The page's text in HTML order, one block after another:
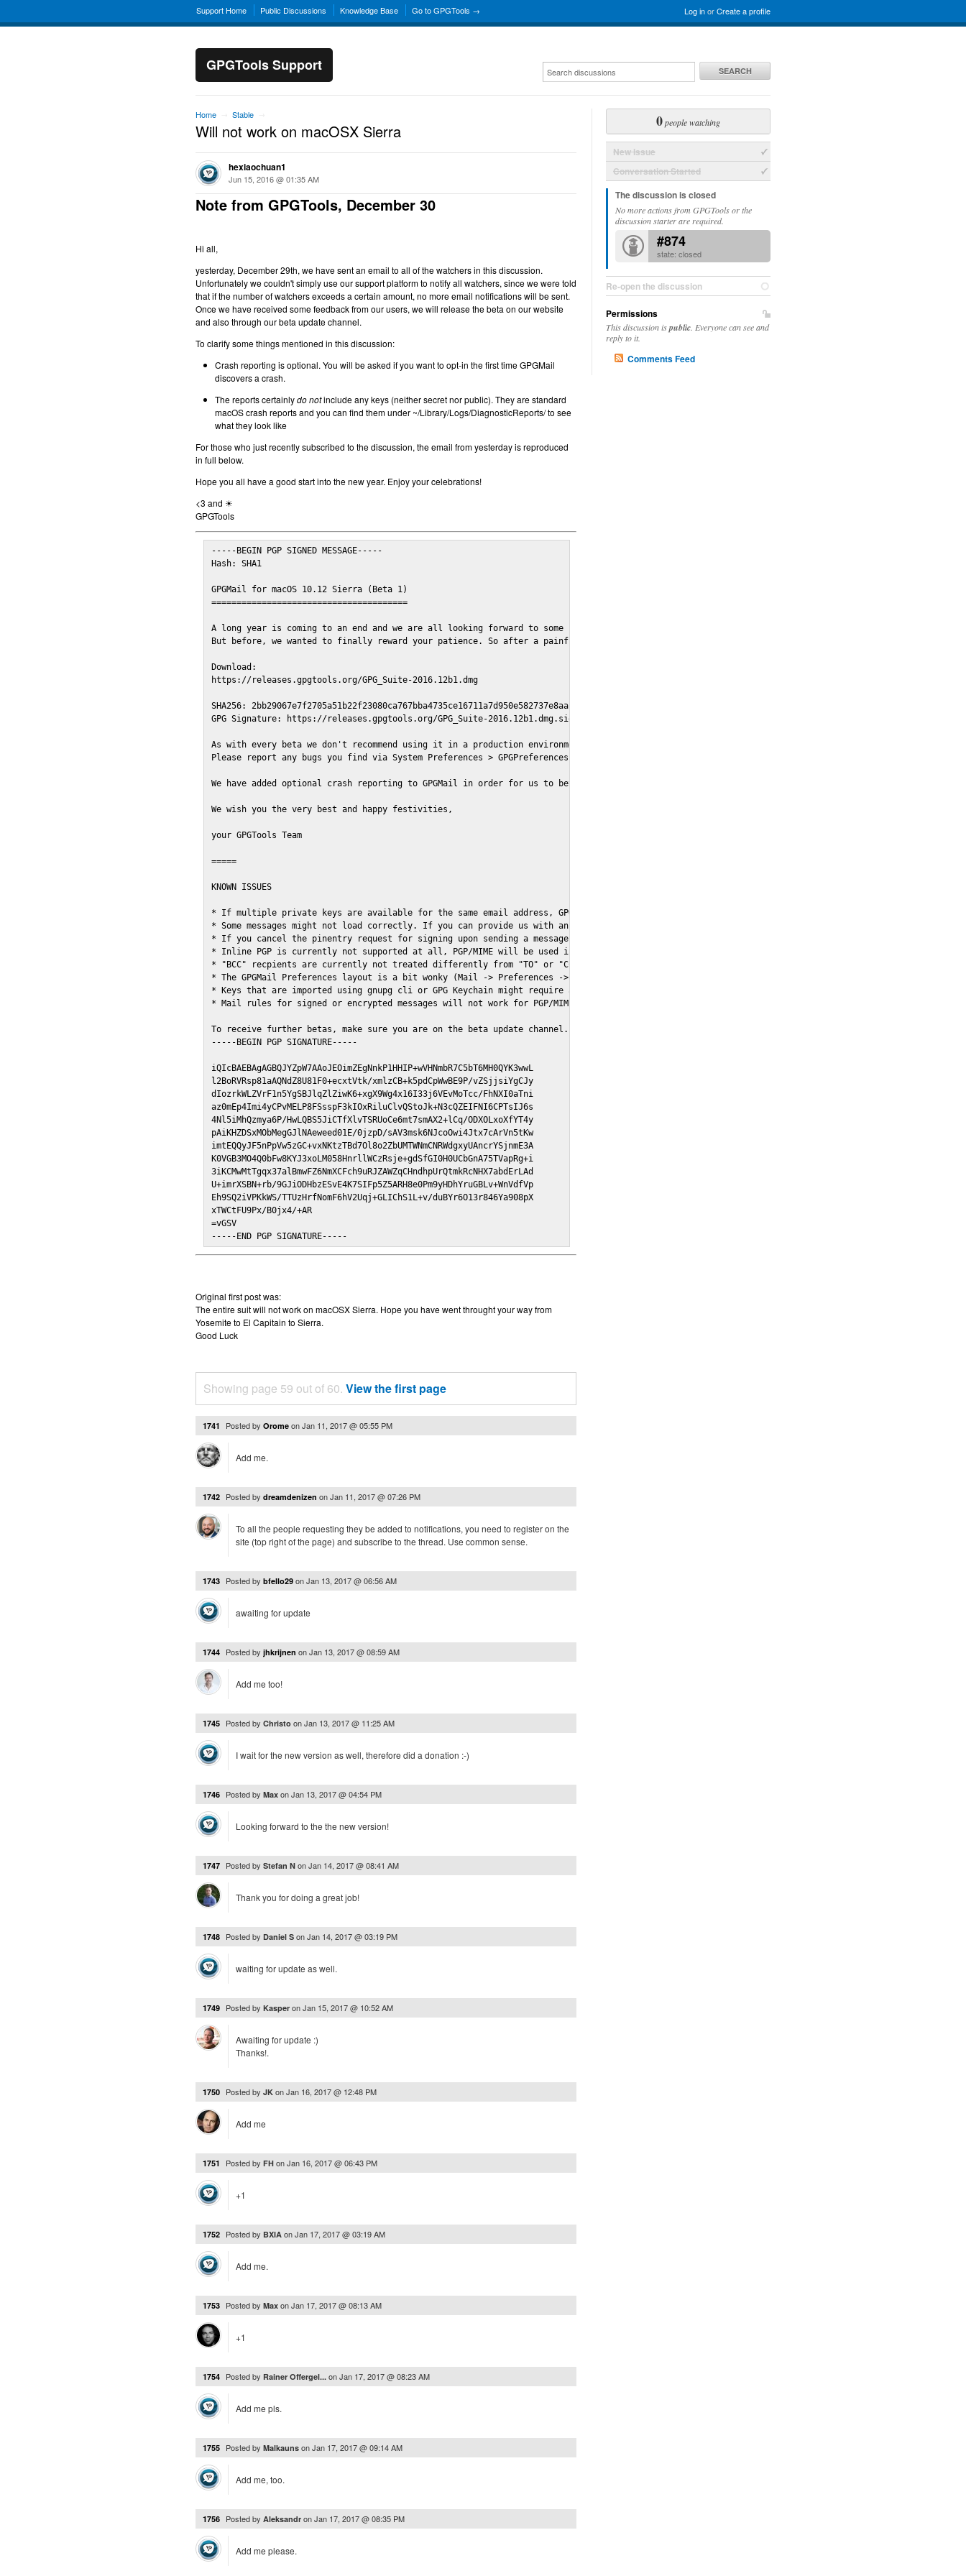
Log inorCreate a profile
Support Home Public Discussions Knowledge Base Go to GPGTools →
GPGTools Support SEARCH
Home Stable
Will not work on macOSX Sierra
hexiaochuan1
Jun 15, 2016 @ 01:35 AM
Note from GPGTools, December 30
Hi all,
yesterday, December 29th, we have sent an email to all of the watchers in this discussion.
Unfortunately we couldn't simply use our support platform to notify all watchers, since we were told
that if the number of watchers exceeds a certain amount, no more email notifications will be sent.
Once we have received some feedback from our users, we will release the beta on our website
and also through our beta update channel.
To clarify some things mentioned in this discussion:
Crash reporting is optional. You will be asked if you want to opt-in the first time GPGMail
discovers a crash.
The reports certainlydo notinclude any keys (neither secret nor public). They are standard
macOS crash reports and you can find them under ~/Library/Logs/DiagnosticReports/ to see
what they look like
For those who just recently subscribed to the discussion, the email from yesterday is reproduced
in full below.
Hope you all have a good start into the new year. Enjoy your celebrations!
<3 and ☀
GPGTools
-----BEGIN PGP SIGNED MESSAGE-----
Hash: SHA1
GPGMail for macOS 10.12 Sierra (Beta 1)
=======================================
A long year is coming to an end and we are all looking forward to some cosy and fun festivities to welcome the new year.
But before, we wanted to finally reward your patience. So after a painful and long waiting time, extensive reverse engineering and re-writing of
Download:
https://releases.gpgtools.org/GPG_Suite-2016.12b1.dmg
SHA256: 2bb29067e7f2705a51b22f23080ca767bba4735ce16711a7d950e582737e8aaf
GPG Signature: https://releases.gpgtools.org/GPG_Suite-2016.12b1.dmg.sig
As with every beta we don't recommend using it in a production environment just yet, since bugs and crashes may occur.
Please report any bugs you find via System Preferences > GPGPreferences > Send Report.
We have added optional crash reporting to GPGMail in order for us to better understand when and where crashes are occuring.
We wish you the very best and happy festivities,
your GPGTools Team
=====
KNOWN ISSUES
* If multiple private keys are available for the same email address, GPGMail currently picks one at random to sign the message
* Some messages might not load correctly. If you can provide us with an example .eml file we'd love to debug the issue.
* If you cancel the pinentry request for signing upon sending a message it might lead to unexpected behavior
* Inline PGP is currently not supported at all, PGP/MIME will be used instead
* "BCC" recpients are currently not treated differently from "TO" or "CC" recipients (gnupg --hidden-recipients option not currently in use)
* The GPGMail Preferences layout is a bit wonky (Mail -> Preferences -> GPGMail)
* Keys that are imported using gnupg cli or GPG Keychain might require a restart of Mail in order to be picked up by GPGMail
* Mail rules for signed or encrypted messages will not work for PGP/MIME signed/encryted messages.
To receive further betas, make sure you are on the beta update channel. Open System Preferenes > GPGPreferences and in the Updates section
-----BEGIN PGP SIGNATURE-----
iQIcBAEBAgAGBQJYZpW7AAoJEOimZEgNnkP1HHIP+wVHNmbR7C5bT6MH0QYK3wwL
l2BoRVRsp81aAQNdZ8U81F0+ecxtVtk/xmlzCB+k5pdCpWwBE9P/vZSjjsiYgCJy
dIozrkWLZVrF1n5YgSBJlqZlZiwK6+xgX9Wg4x16I33j6VEvMoTcc/FhNXI0aTni
az0mEp4Imi4yCPvMELP8FSsspF3kIOxRiluClvQStoJk+N3cQZEIFNI6CPTsIJ6s
4Nl5iMhQzmya6P/HwLQBS5JiCTfXlvTSRUoCe6mt7smAX2+lCq/ODXOLxoXfYT4y
pAiKHZDSxMObMegGJlNAeweed01E/0jzpD/sAV3msk6NJcoOwi4Jtx7cArVn5tKw
imtEQQyJF5nPpVw5zGC+vxNKtzTBd7Ol8o2ZbUMTWNmCNRWdgxyUAncrYSjnmE3A
K0VGB3MO4Q0bFw8KYJ3xoLM058HnrllWCzRsje+gdSfGI0H0UCbGnA75TVapRg+i
3iKCMwMtTgqx37alBmwFZ6NmXCFch9uRJZAWZqCHndhpUrQtmkRcNHX7abdErLAd
U+imrXSBN+rb/9GJiODHbzESvE4K7SIFp5Z5ARH8e0Pm9yHDhYruGBLv+WnVdfVp
Eh9SQ2iVPKkWS/TTUzHrfNomF6hV2Uqj+GLIChS1L+v/duBYr6O13r846Ya908pX
xTWCtFU9Px/B0jx4/+AR
=vGSV
-----END PGP SIGNATURE-----
Original first post was:
The entire suit will not work on macOSX Sierra. Hope you have went throught your way from
Yosemite to El Capitain to Sierra.
Good Luck
Showing page 59 out of 60. View the first page
1741 Posted by Orome onJan 11, 2017 @ 05:55 PM
Add me.
1742 Posted by dreamdenizen onJan 11, 2017 @ 07:26 PM
To all the people requesting they be added to notifications, you need to register on the
site (top right of the page) and subscribe to the thread. Use common sense.
1743 Posted by bfello29 onJan 13, 2017 @ 06:56 AM
awaiting for update
1744 Posted by jhkrijnen onJan 13, 2017 @ 08:59 AM
Add me too!
1745 Posted by Christo onJan 13, 2017 @ 11:25 AM
I wait for the new version as well, therefore did a donation :-)
1746 Posted by Max onJan 13, 2017 @ 04:54 PM
Looking forward to the the new version!
1747 Posted by Stefan N onJan 14, 2017 @ 08:41 AM
Thank you for doing a great job!
1748 Posted by Daniel S onJan 14, 2017 @ 03:19 PM
waiting for update as well.
1749 Posted by Kasper onJan 15, 2017 @ 10:52 AM
Awaiting for update :)
Thanks!.
1750 Posted by JK onJan 16, 2017 @ 12:48 PM
Add me
1751 Posted by FH onJan 16, 2017 @ 06:43 PM
+1
1752 Posted by BXIA onJan 17, 2017 @ 03:19 AM
Add me.
1753 Posted by Max onJan 17, 2017 @ 08:13 AM
+1
1754 Posted by Rainer Offergel... onJan 17, 2017 @ 08:23 AM
Add me pls.
1755 Posted by Malkauns onJan 17, 2017 @ 09:14 AM
Add me, too.
1756 Posted by Aleksandr onJan 17, 2017 @ 08:35 PM
Add me please.
0people watching
New Issue
Conversation Started
The discussion is closed
No more actions from GPGTools or the
discussion starter are required.
#874
state: closed
Re-open the discussion
Permissions
This discussion ispublic . Everyone can see and
reply to it.
Comments Feed